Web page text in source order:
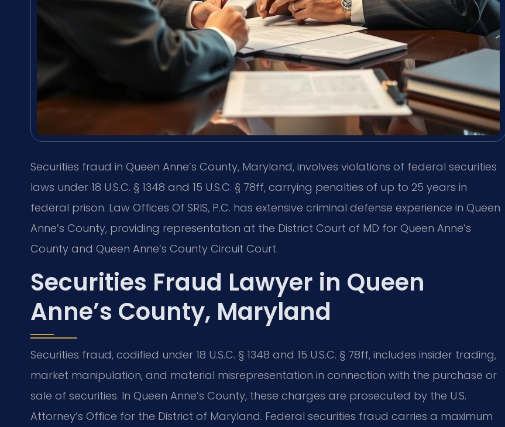
Securities fraud in Queen Anne’s County, Maryland, involves violations of federal securities
laws under 18 U.S.C. § 1348 and 15 U.S.C. § 78ff, carrying penalties of up to 25 years in
federal prison. Law Offices Of SRIS, P.C. has extensive criminal defense experience in Queen
Anne’s County, providing representation at the District Court of MD for Queen Anne’s
County and Queen Anne’s County Circuit Court.
Securities Fraud Lawyer in Queen
Anne’s County, Maryland
Securities fraud, codified under 18 U.S.C. § 1348 and 15 U.S.C. § 78ff, includes insider trading,
market manipulation, and material misrepresentation in connection with the purchase or
sale of securities. In Queen Anne’s County, these charges are prosecuted by the U.S.
Attorney’s Office for the District of Maryland. Federal securities fraud carries a maximum